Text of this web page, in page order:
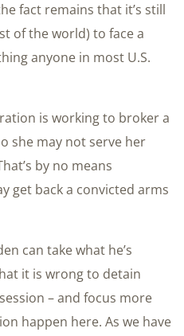
fact remains that it’s still
of the world) to face a
anyone in most U.S.
is working to broker a
she may not serve her
by no means
get back a convicted arms
can take what he’s
it is wrong to detain
– and focus more
happen here. As we have